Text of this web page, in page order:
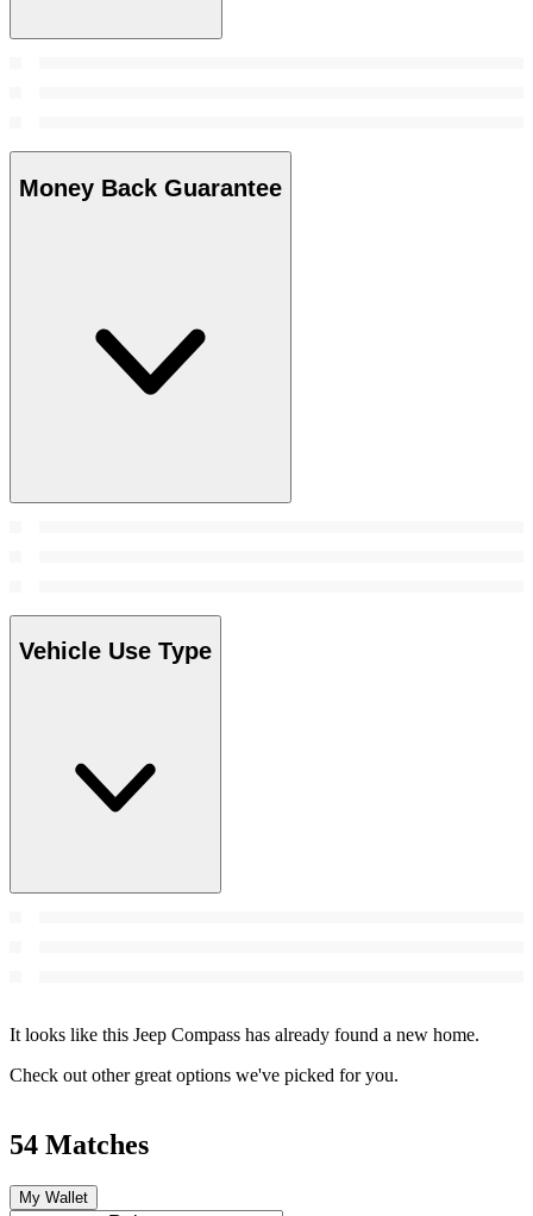
Money Back Guarantee
Vehicle Use Type
It looks like this Jeep Compass has already found a new home.
Check out other great options we've picked for you.
54 Matches
My Wallet